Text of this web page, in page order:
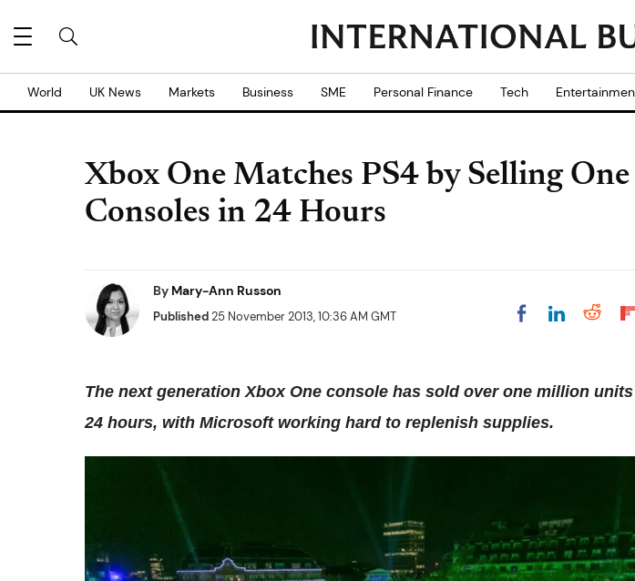
World UK News Markets Business SME Personal Finance Tech
Xbox One Matches PS4 by Selling
Consoles in 24 Hours
By Mary-Ann Russon
Published25 November 2013, 10:36 AM GMT Share onShare
The next generation Xbox One console has sold over one million
24 hours, with Microsoft working hard to replenish supplies.